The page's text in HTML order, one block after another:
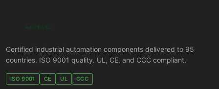
Certified industrial automation components delivered to 95
countries. ISO 9001 quality. UL, CE, and CCC compliant.
ISO 9001 CE UL CCC